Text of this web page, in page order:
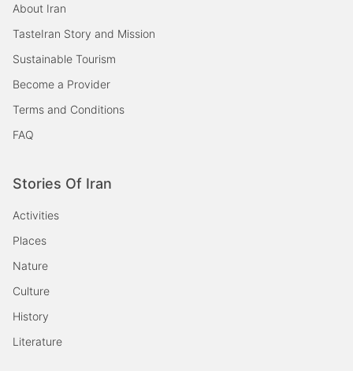
About Iran
TasteIran Story and Mission
Sustainable Tourism
Become a Provider
Terms and Conditions
FAQ
Stories Of Iran
Activities
Places
Nature
Culture
History
Literature